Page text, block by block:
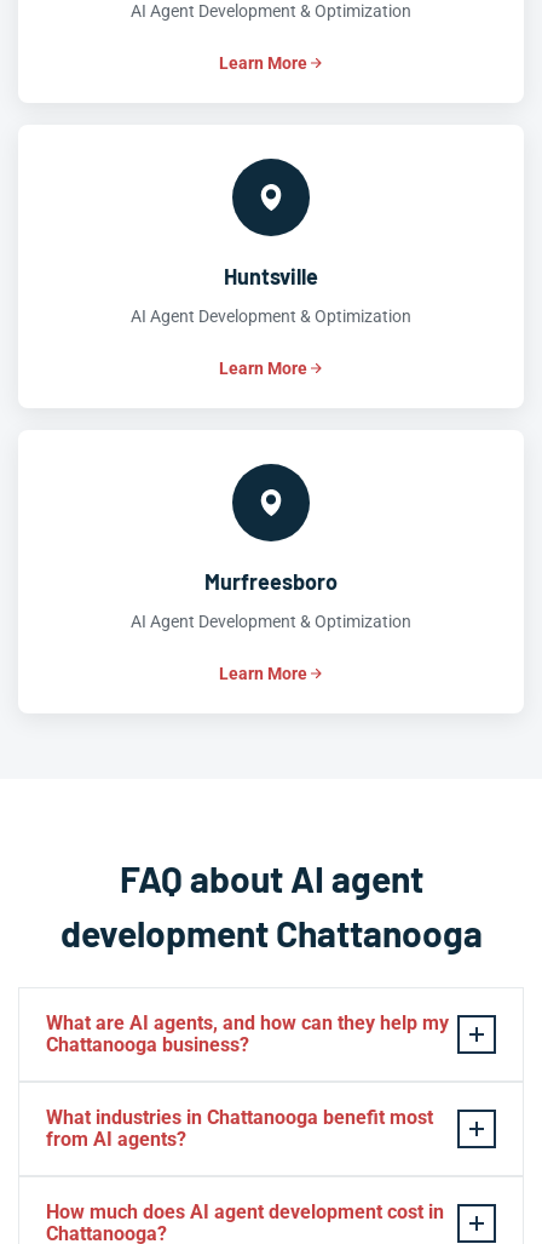
AI Agent Development & Optimization
Learn More
Huntsville
AI Agent Development & Optimization
Learn More
Murfreesboro
AI Agent Development & Optimization
Learn More
FAQ about AI agent
development Chattanooga
What are AI agents, and how can they help my
Chattanooga business?
perceive their environment, make decisions, and
execute multi-step tasks without constant human input.
everything from customer support and data processing
What industries in Chattanooga benefit most
from AI agents?
add value across many sectors, including logistics and
How much does AI agent development cost in
Chattanooga?